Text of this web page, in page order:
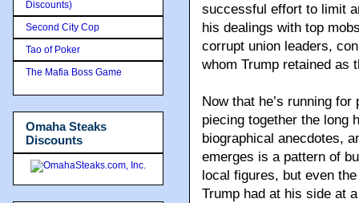
successful effort to limit
his dealings with top
corrupt union leaders,
whom Trump retained as
Now that he’s running
piecing together the long
biographical anecdotes,
emerges is a pattern of
local figures, but even
Trump had at his side at
Discounts)
Second City Cop
Tao of Poker
The Mafia Boss Game
Omaha Steaks
Discounts